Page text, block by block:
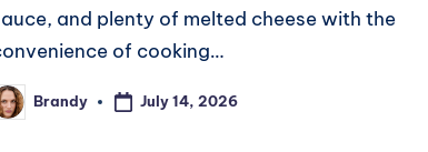
and plenty of melted cheese with the
of cooking…
Brandy July 14, 2026